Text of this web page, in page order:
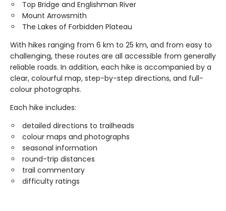
Top Bridge and Englishman River
Mount Arrowsmith
The Lakes of Forbidden Plateau
With hikes ranging from 6 km to 25 km, and from easy to
challenging, these routes are all accessible from generally
reliable roads. In addition, each hike is accompanied by a
clear, colourful map, step-by-step directions, and full-
colour photographs.
Each hike includes:
detailed directions to trailheads
colour maps and photographs
seasonal information
round-trip distances
trail commentary
difficulty ratings